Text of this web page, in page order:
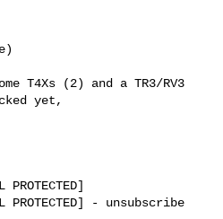
T4Xs (2) and a TR3/RV3
yet,
PROTECTED] - unsubscribe